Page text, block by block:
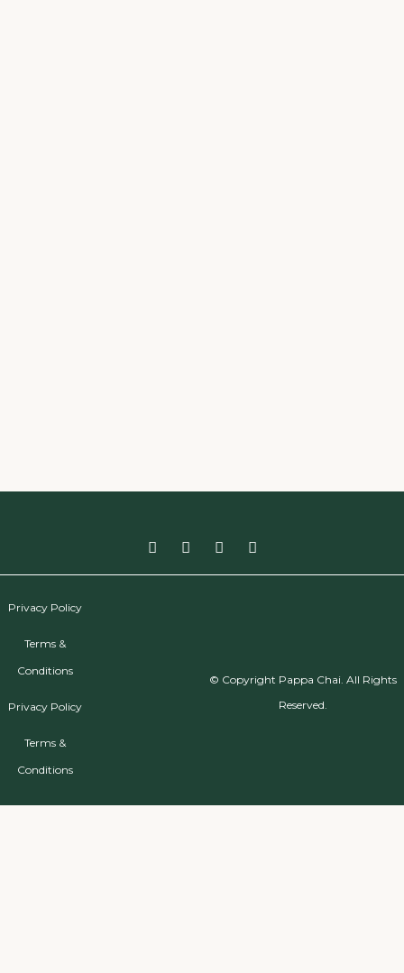
Privacy Policy
Terms &
Conditions
Privacy Policy
Terms &
Conditions
© Copyright Pappa Chai. All Rights
Reserved.